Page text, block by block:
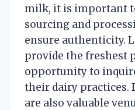
milk, it is important
sourcing and
ensure authenticity.
provide the freshest
opportunity to
their dairy practices.
are also valuable